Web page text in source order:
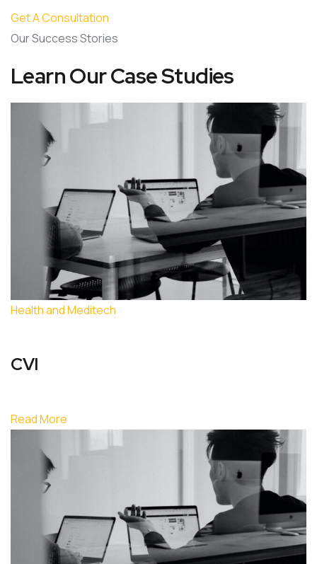
Get A Consultation
Our Success Stories
Learn Our Case Studies
Health and Meditech
CVI
Read More